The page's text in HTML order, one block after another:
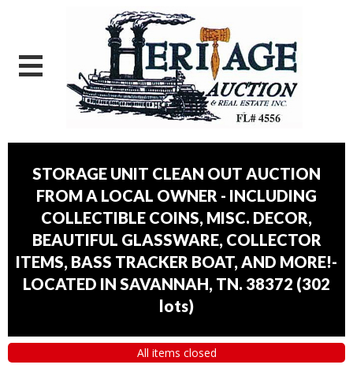
STORAGE UNIT CLEAN OUT AUCTION
FROM A LOCAL OWNER - INCLUDING
COLLECTIBLE COINS, MISC. DECOR,
BEAUTIFUL GLASSWARE, COLLECTOR
ITEMS, BASS TRACKER BOAT, AND MORE!-
LOCATED IN SAVANNAH, TN. 38372 (302
lots)
All items closed